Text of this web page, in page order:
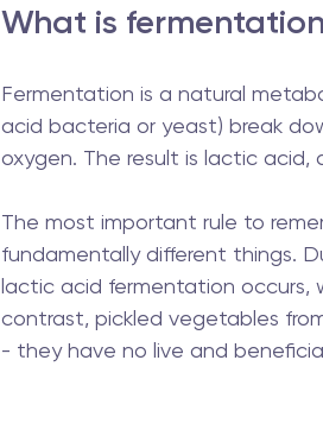
What is
Fermentation is a natural
acid bacteria or yeast) break
oxygen. The result is lactic
The most important rule to
fundamentally different things.
lactic acid fermentation occurs,
contrast, pickled vegetables
- they have no live and